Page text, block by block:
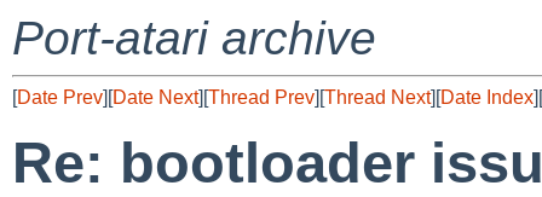
Port-atari archive
[Date Prev][Date Next][Thread Prev][Thread Next][Date Index][
Re: bootloader